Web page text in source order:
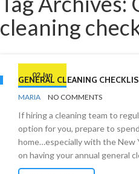
cleaning
02 Jan
GENERAL CLEANING
BY
MARIA NO COMMENTS
If hiring a cleaning team to
option for you, prepare to
home…especially with the New
on having your annual general